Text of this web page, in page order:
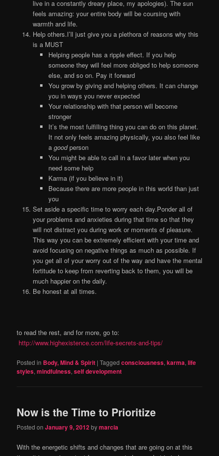
live in a constantly dreary place, my apologies). The sun
feels amazing: your entire body will be coursing with
warmth and life.
Help others.I’ll just give you a plethora of reasons why this
is a MUST
Helping people has a ripple effect. If you help
someone they will feel more obliged to help someone
else, and so on. Pay it forward
You grow by giving and helping others. It can change
you in ways you never expected
Your relationship with that person will become
stronger
It’s the most fulfilling thing you can do on this planet.
It not only feels amazing physically, you also feel like
agoodperson
You might be able to call in a favor later when you
need some help
Karma (if you believe in it)
Because there are more people in this world than just
you
Set aside a specific time to worry each day.Ponder all of
your problems and anxieties during that time so that they
will not distract you during work or moments of pleasure.
This way you can be extremely efficient with your time and
avoid focusing on negative things as much as possible. If
you get all of your worry out of the way and have the mental
fortitude to keep from reverting back to them, you will be
much happier on the daily.
Be honest at all times.
to read the rest, and for more, go to:
http://www.highexistence.com/life-secrets-and-tips/
Posted in Body, Mind & Spirit |Tagged consciousness,karma,life
styles,mindfulness,self development
Now is the Time to Prioritize
Posted onJanuary 9, 2012bymarcia
With the energetic shifts and changes that are going on at this